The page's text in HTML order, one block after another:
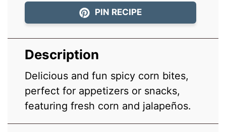
PIN RECIPE
Description
Delicious and fun spicy corn bites,
perfect for appetizers or snacks,
featuring fresh corn and jalapeños.